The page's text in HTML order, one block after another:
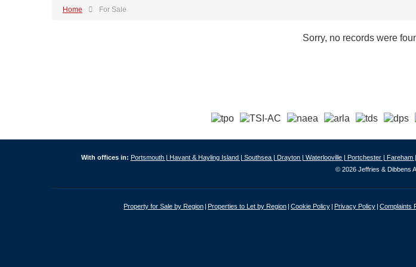
Home For Sale
Sorry, no records were
With offices in: Portsmouth | Havant & Hayling Island | Southsea | Drayton | Waterlooville | Portchester | Fareham |
© 2026 Jeffries & Dibbens
Property for Sale by Region Properties to Let by Region Cookie Policy Privacy Policy Complaints